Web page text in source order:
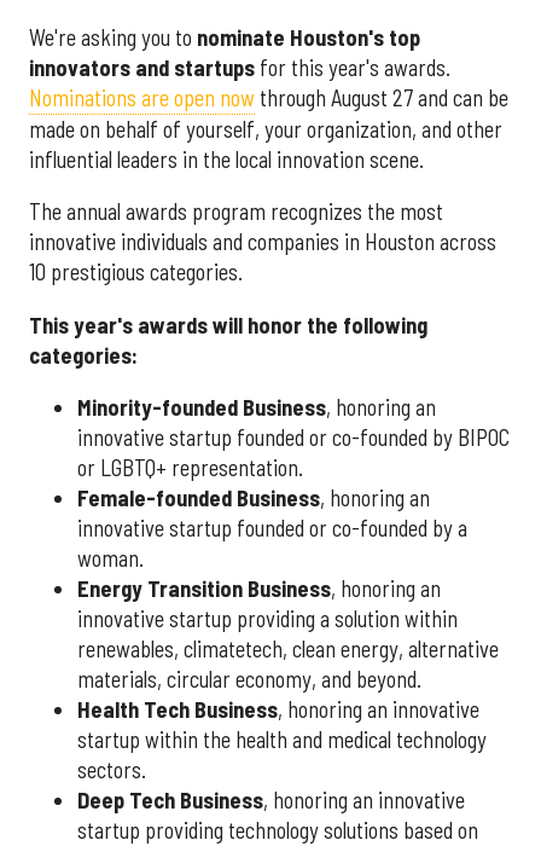
We're asking you to nominate Houston's top
innovators and startups for this year's awards.
Nominations are open now through August 27 and can be
made on behalf of yourself, your organization, and other
influential leaders in the local innovation scene.
The annual awards program recognizes the most
innovative individuals and companies in Houston across
10 prestigious categories.
This year's awards will honor the following
categories:
Minority-founded Business, honoring an
innovative startup founded or co-founded by BIPOC
or LGBTQ+ representation.
Female-founded Business, honoring an
innovative startup founded or co-founded by a
woman.
Energy Transition Business, honoring an
innovative startup providing a solution within
renewables, climatetech, clean energy, alternative
materials, circular economy, and beyond.
Health Tech Business, honoring an innovative
startup within the health and medical technology
sectors.
Deep Tech Business, honoring an innovative
startup providing technology solutions based on